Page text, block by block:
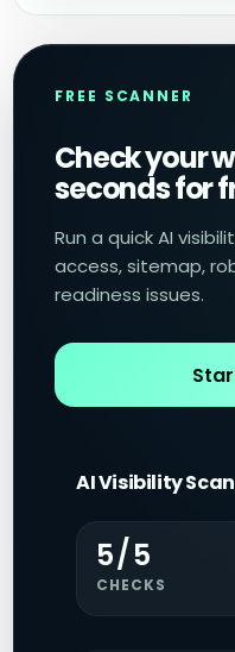
FREE SCANNER
Check your
seconds for
Run a quick AI
access, sitemap,
readiness issues.
AI Visibility Scan
5/5
CHECKS